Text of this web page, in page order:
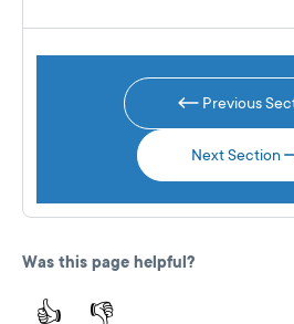
Previous
Next Section
Was this page helpful?
👍 👎